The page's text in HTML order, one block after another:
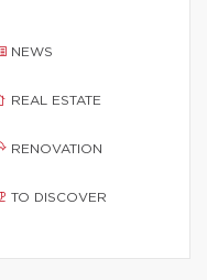
NEWS
REAL ESTATE
RENOVATION
TO DISCOVER